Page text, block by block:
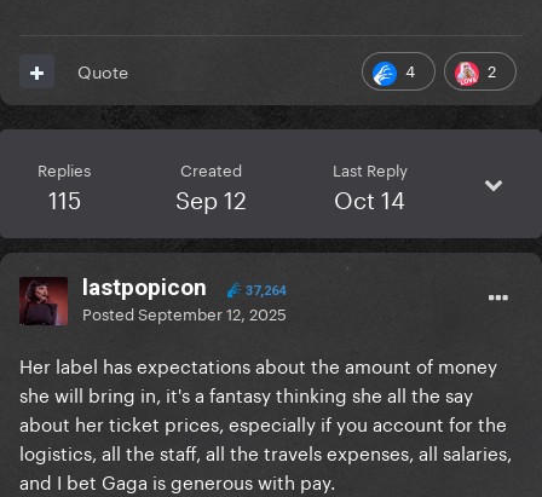
4 2
Quote
Replies
115
Created
Sep 12
Last Reply
Oct 14
lastpopicon 37,264
PostedSeptember 12, 2025
Her label has expectations about the amount of money
she will bring in, it's a fantasy thinking she all the say
about her ticket prices, especially if you account for the
logistics, all the staff, all the travels expenses, all salaries,
and I bet Gaga is generous with pay.